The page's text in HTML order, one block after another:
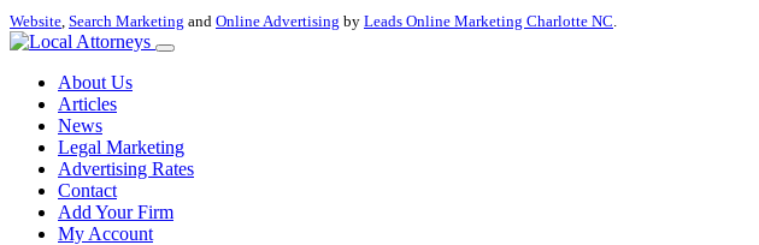
Website, Search Marketing and Online Advertising by Leads Online Marketing Charlotte NC.
About Us
Articles
News
Legal Marketing
Advertising Rates
Contact
Add Your Firm
My Account